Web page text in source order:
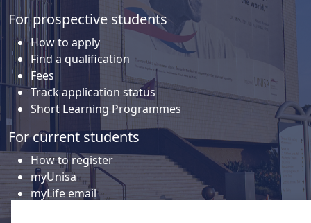
For prospective students
How to apply
Find a qualification
Fees
Track application status
Short Learning Programmes
For current students
How to register
myUnisa
myLife email